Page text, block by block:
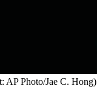
AP Photo/Jae C. Hong)